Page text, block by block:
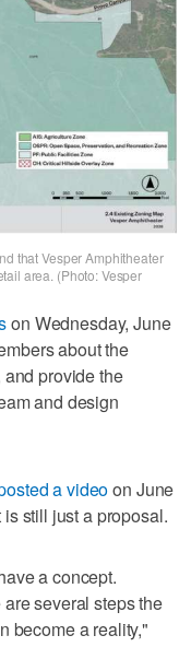
that Vesper Amphitheater
area. (Photo: Vesper
on Wednesday, June
about the
provide the
and design
a videoon June
still just a proposal.
a concept.
several steps the
become a reality,"